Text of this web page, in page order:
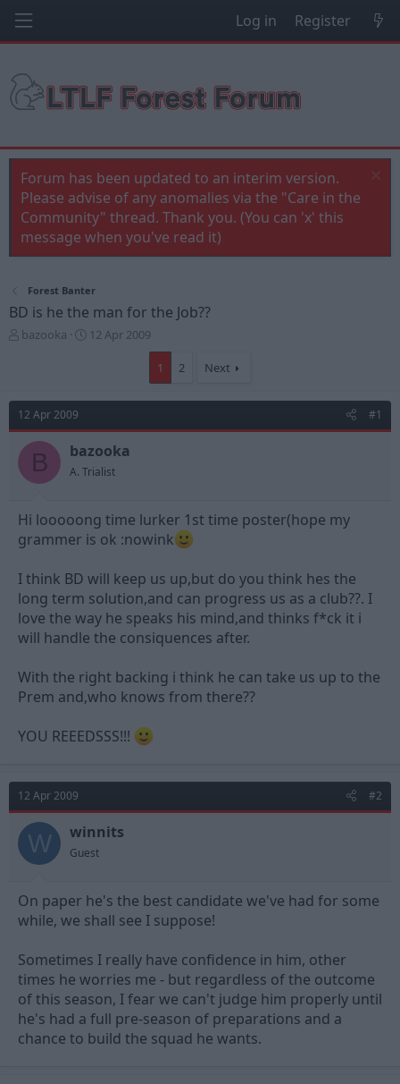
Log in Register
Forum has been updated to an interim version.
Please advise of any anomalies via the "Care in the
Community" thread. Thank you. (You can 'x' this
message when you've read it)
Forest Banter
BD is he the man for the Job??
T
a
d
s
t
r
e
bazooka
S
t
a
t
12 Apr 2009
1 2 Next
12 Apr 2009 #1
B bazooka
A. Trialist
Hi looooong time lurker 1st time poster(hope my
grammer is ok :nowink
I think BD will keep us up,but do you think hes the
long term solution,and can progress us as a club??. I
love the way he speaks his mind,and thinks f*ck it i
will handle the consiquences after.
With the right backing i think he can take us up to the
Prem and,who knows from there??
YOU REEEDSSS!!!
12 Apr 2009 #2
W winnits
Guest
On paper he's the best candidate we've had for some
while, we shall see I suppose!
Sometimes I really have confidence in him, other
times he worries me - but regardless of the outcome
of this season, I fear we can't judge him properly until
he's had a full pre-season of preparations and a
chance to build the squad he wants.